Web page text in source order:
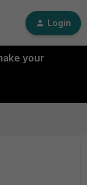
Login
your